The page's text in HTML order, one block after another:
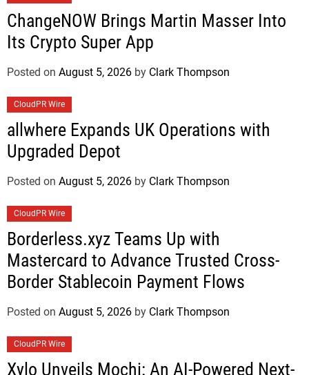
ChangeNOW Brings Martin Masser Into
Its Crypto Super App
Posted on August 5, 2026 by Clark Thompson
CloudPR Wire
allwhere Expands UK Operations with
Upgraded Depot
Posted on August 5, 2026 by Clark Thompson
CloudPR Wire
Borderless.xyz Teams Up with
Mastercard to Advance Trusted Cross-
Border Stablecoin Payment Flows
Posted on August 5, 2026 by Clark Thompson
CloudPR Wire
Xylo Unveils Mochi: An AI-Powered Next-